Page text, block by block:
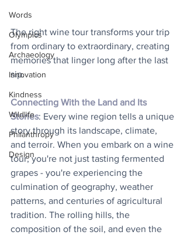
Words
Olympics
Archaeology
Innovation
Kindness
Wildlife
Philanthropy
Design
The right wine tour transforms your trip
from ordinary to extraordinary, creating
memories that linger long after the last
sip.
Connecting With the Land and Its
Stories: Every wine region tells a unique
story through its landscape, climate,
and terroir. When you embark on a wine
tour, you're not just tasting fermented
grapes - you're experiencing the
culmination of geography, weather
patterns, and centuries of agricultural
tradition. The rolling hills, the
composition of the soil, and even the